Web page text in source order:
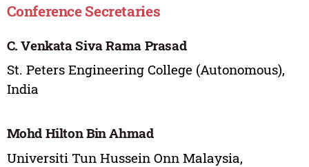
Conference Secretaries
C. Venkata Siva Rama Prasad
St. Peters Engineering College (Autonomous),
India
Mohd Hilton Bin Ahmad
Universiti Tun Hussein Onn Malaysia,